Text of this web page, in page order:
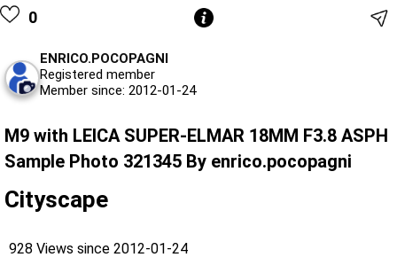
0
ENRICO.POCOPAGNI
Registered member
Member since: 2012-01-24
M9 with LEICA SUPER-ELMAR 18MM F3.8 ASPH
Sample Photo 321345 By enrico.pocopagni
Cityscape
928 Views since 2012-01-24